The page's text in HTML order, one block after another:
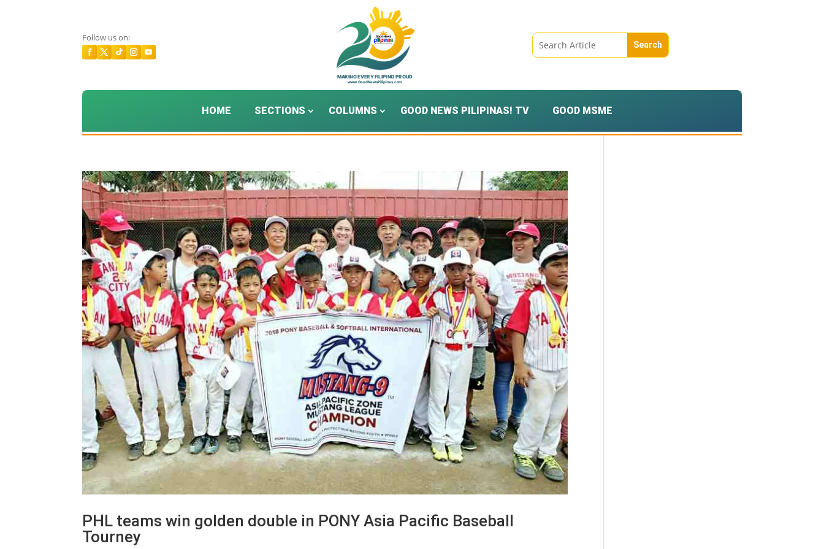
Follow us on:
HOME SECTIONS COLUMNS GOOD NEWS PILIPINAS! TV GOOD MSME
PHL teams win golden double in PONY Asia Pacific Baseball
Tourney